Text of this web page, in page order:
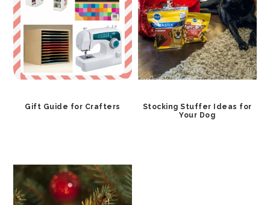
Gift Guide for Crafters
Stocking Stuffer Ideas for
Your Dog